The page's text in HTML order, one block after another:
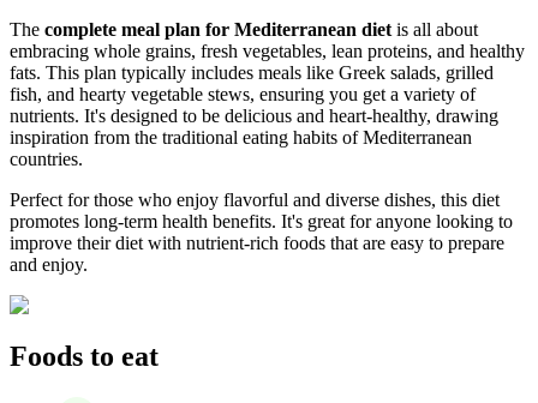
The complete meal plan for Mediterranean diet is all about
embracing whole grains, fresh vegetables, lean proteins, and healthy
fats. This plan typically includes meals like Greek salads, grilled
fish, and hearty vegetable stews, ensuring you get a variety of
nutrients. It's designed to be delicious and heart-healthy, drawing
inspiration from the traditional eating habits of Mediterranean
countries.
Perfect for those who enjoy flavorful and diverse dishes, this diet
promotes long-term health benefits. It's great for anyone looking to
improve their diet with nutrient-rich foods that are easy to prepare
and enjoy.
Foods to eat